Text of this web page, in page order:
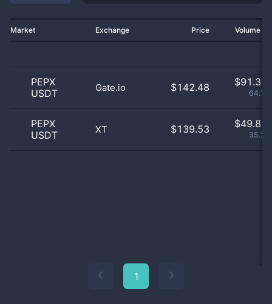
Market Exchange Price Volume
PEPX
USDT
Gate.io $142.48 $91.37
PEPX
USDT
XT $139.53 $49.82
1